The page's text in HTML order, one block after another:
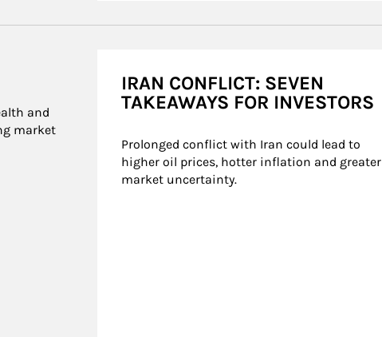
and
market
IRAN CONFLICT: SEVEN
TAKEAWAYS FOR INVESTORS
Prolonged conflict with Iran could lead to
higher oil prices, hotter inflation and greater
market uncertainty.